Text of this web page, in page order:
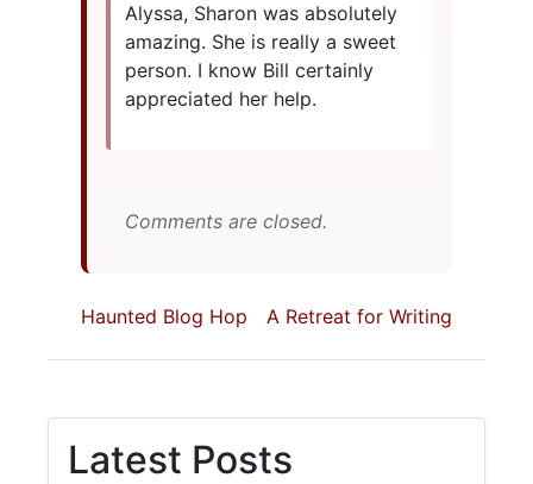
Alyssa, Sharon was absolutely
amazing. She is really a sweet
person. I know Bill certainly
appreciated her help.
Comments are closed.
Haunted Blog Hop A Retreat for Writing
Latest Posts